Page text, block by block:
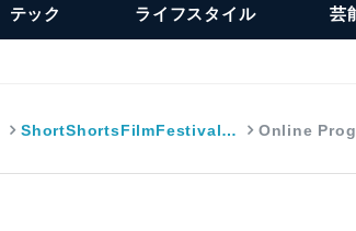
テック ライフスタイル 芸
ShortShortsFilmFestival… Online